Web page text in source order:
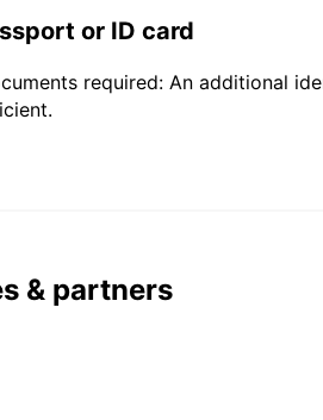
or ID card
required: An additional
& partners